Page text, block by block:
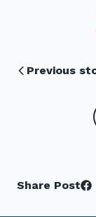
Previous
Share Post